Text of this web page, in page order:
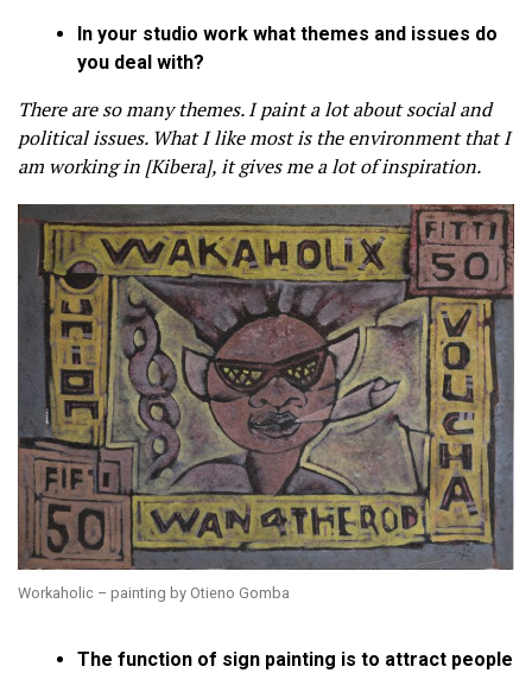
In your studio work what themes and issues do
you deal with?
There are so many themes. I paint a lot about social and
political issues. What I like most is the environment that I
am working in [Kibera], it gives me a lot of inspiration.
Workaholic – painting by Otieno Gomba
The function of sign painting is to attract people